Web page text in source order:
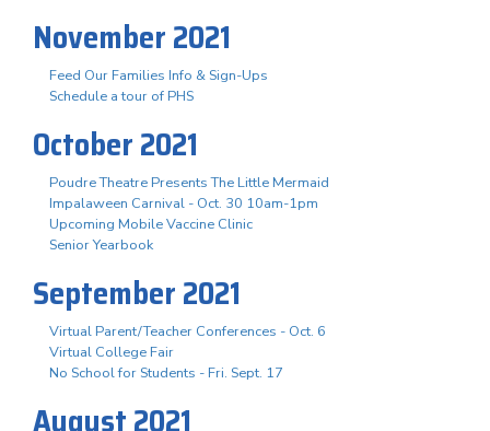
November 2021
Feed Our Families Info & Sign-Ups
Schedule a tour of PHS
October 2021
Poudre Theatre Presents The Little Mermaid
Impalaween Carnival - Oct. 30 10am-1pm
Upcoming Mobile Vaccine Clinic
Senior Yearbook
September 2021
Virtual Parent/Teacher Conferences - Oct. 6
Virtual College Fair
No School for Students - Fri. Sept. 17
August 2021